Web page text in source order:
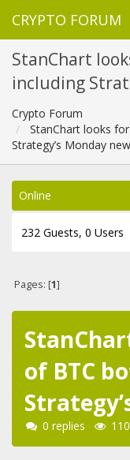
CRYPTO FORUM
StanChart
including
Crypto Forum
StanChart looks
Strategy’s Monday
Online
232 Guests, 0 Users
Pages: [1]
of BTC
0 replies